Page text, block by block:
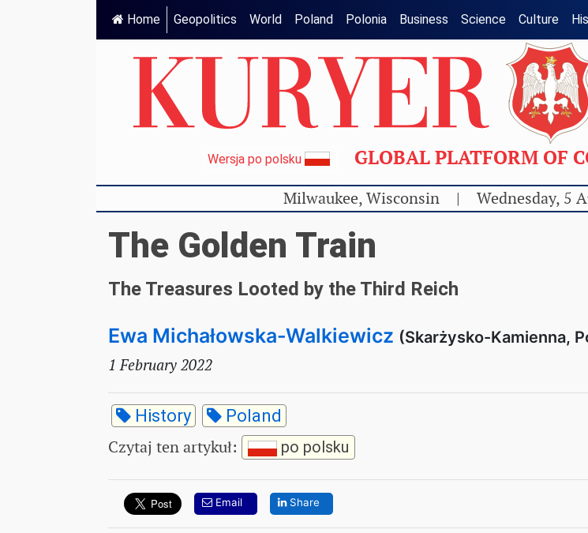
Home Geopolitics World Poland Polonia Business Science Culture
Wersja po polsku GLOBAL PLATFORM OF
Milwaukee, Wisconsin | Wednesday, 5
The Golden Train
The Treasures Looted by the Third Reich
Ewa Michałowska-Walkiewicz (Skarżysko-Kamienna,
1 February 2022
History Poland
Czytaj ten artykuł: po polsku
Email Share